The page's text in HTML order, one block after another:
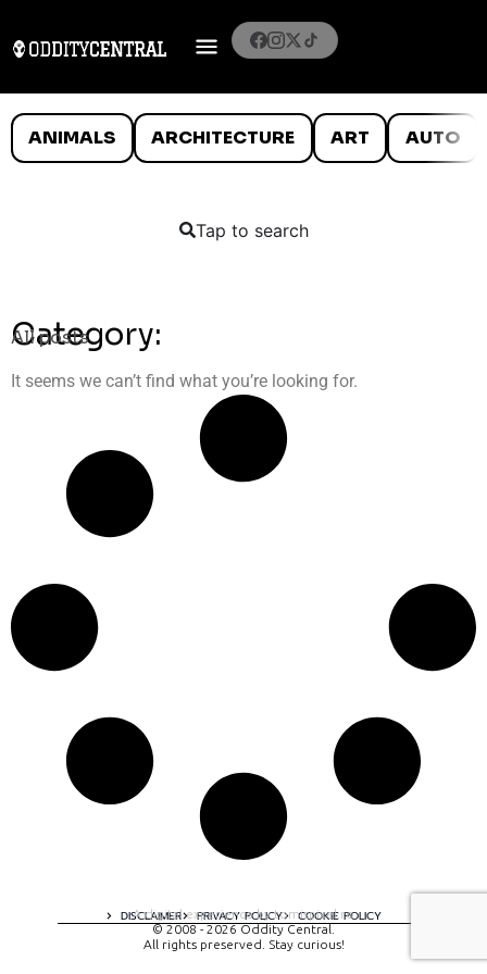
ANIMALS ARCHITECTURE ART AUTO
Tap to search
Category:
All posts
It seems we can’t find what you’re looking for.
DISCLAIMER PRIVACY POLICY COOKIE POLICY
A digital experience by tomispixel.ro
© 2008 - 2026 Oddity Central.
All rights preserved. Stay curious!